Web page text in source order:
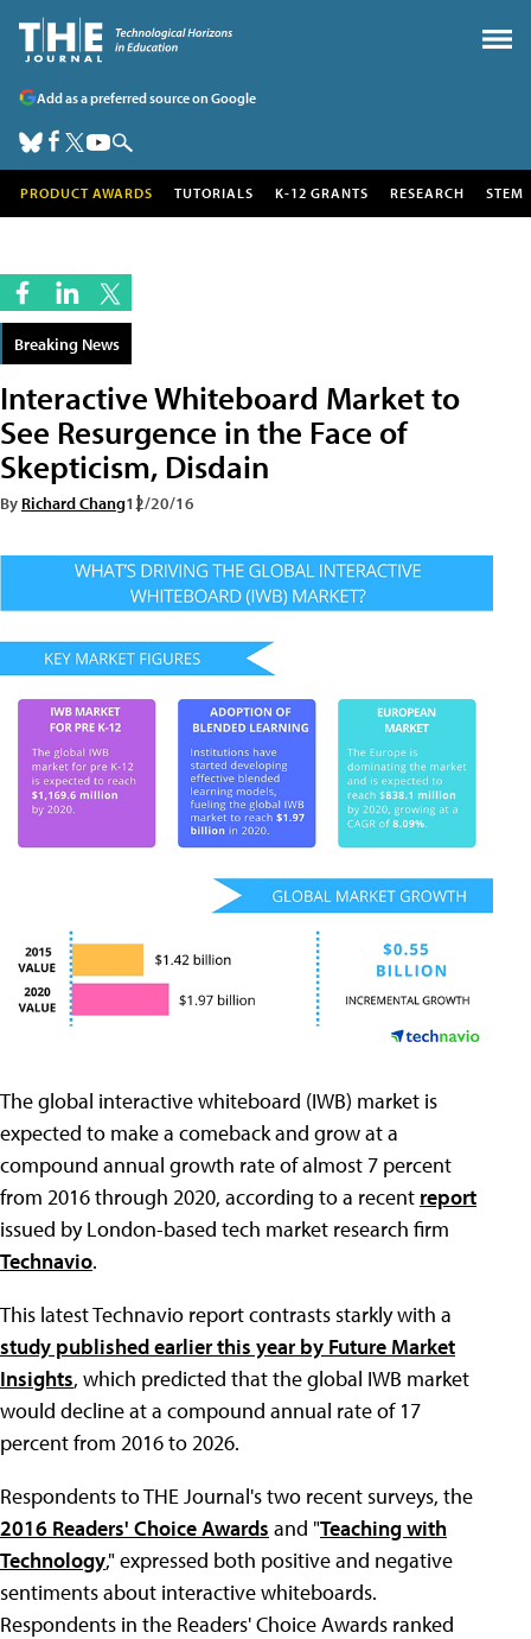
Add as a preferred source on Google
PRODUCT AWARDS TUTORIALS K-12 GRANTS RESEARCH STEM
Breaking News
Interactive Whiteboard Market to
See Resurgence in the Face of
Skepticism, Disdain
By Richard Chang12/20/16
The global interactive whiteboard (IWB) market is
expected to make a comeback and grow at a
compound annual growth rate of almost 7 percent
from 2016 through 2020, according to a recent report
issued by London-based tech market research firm
Technavio.
This latest Technavio report contrasts starkly with a
study published earlier this year by Future Market
Insights, which predicted that the global IWB market
would decline at a compound annual rate of 17
percent from 2016 to 2026.
Respondents to THE Journal's two recent surveys, the
2016 Readers' Choice Awards and "Teaching with
Technology," expressed both positive and negative
sentiments about interactive whiteboards.
Respondents in the Readers' Choice Awards ranked